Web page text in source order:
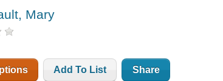
Mary
Add To List Share